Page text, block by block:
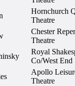
Hornchurch
Theatre
Chester
Theatre
Royal
Co/West End
Apollo
Theatre